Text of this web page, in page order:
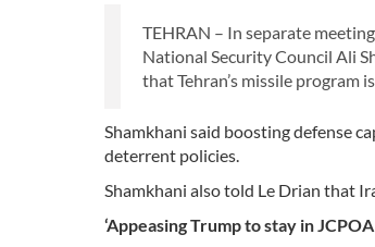
TEHRAN – In separate
National Security Council Ali
that Tehran’s missile program
Shamkhani said boosting defense
deterrent policies.
Shamkhani also told Le Drian that
‘Appeasing Trump to stay in